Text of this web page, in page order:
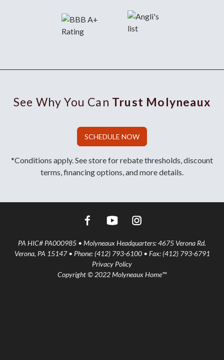
See Why You Can Trust Molyneaux
SCHEDULE NOW
*Conditions apply. See store for rebate thresholds, discount
terms, financing options, and more details.
PA HIC# PA000985 • Molyneaux Headquarters: 4675 Verona Rd.
Verona, PA 15147 • Phone: (412) 793-6100 • Fax: (412) 793-6791
Privacy Policy
Copyright © 2022 Molyneaux Home™